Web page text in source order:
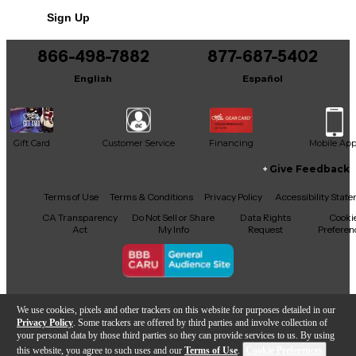
We use cookies, pixels and other trackers on this website for purposes detailed in our
Privacy Policy . Some trackers are offered by third parties and involve collection of
your personal data by those third parties so they can provide services to us. By using
this website, you agree to such uses and our Terms of Use.
It may be Answered within 48 hours.
Sign Up
866-498-7882
English
877-687-5402
Español
Gift Card Customer Service Financing Mobile App
Facebook
X YouTubeInstagram
TikTokThreads
Give Feedback
Terms of Use Terms & Conditions Privacy Policy
Accessibility
CA Transparency
Act
Do Not Sell or Share
My Info
Data Rights
Request
Copyright © Guitar Center Inc.